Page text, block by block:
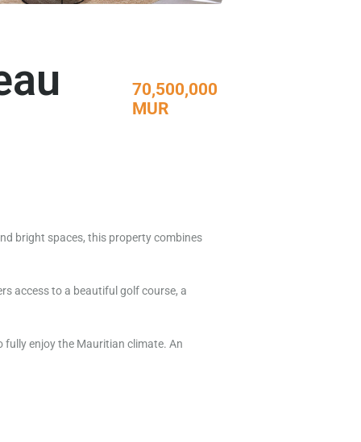
70,500,000
MUR
bright spaces, this property combines
access to a beautiful golf course, a
enjoy the Mauritian climate. An